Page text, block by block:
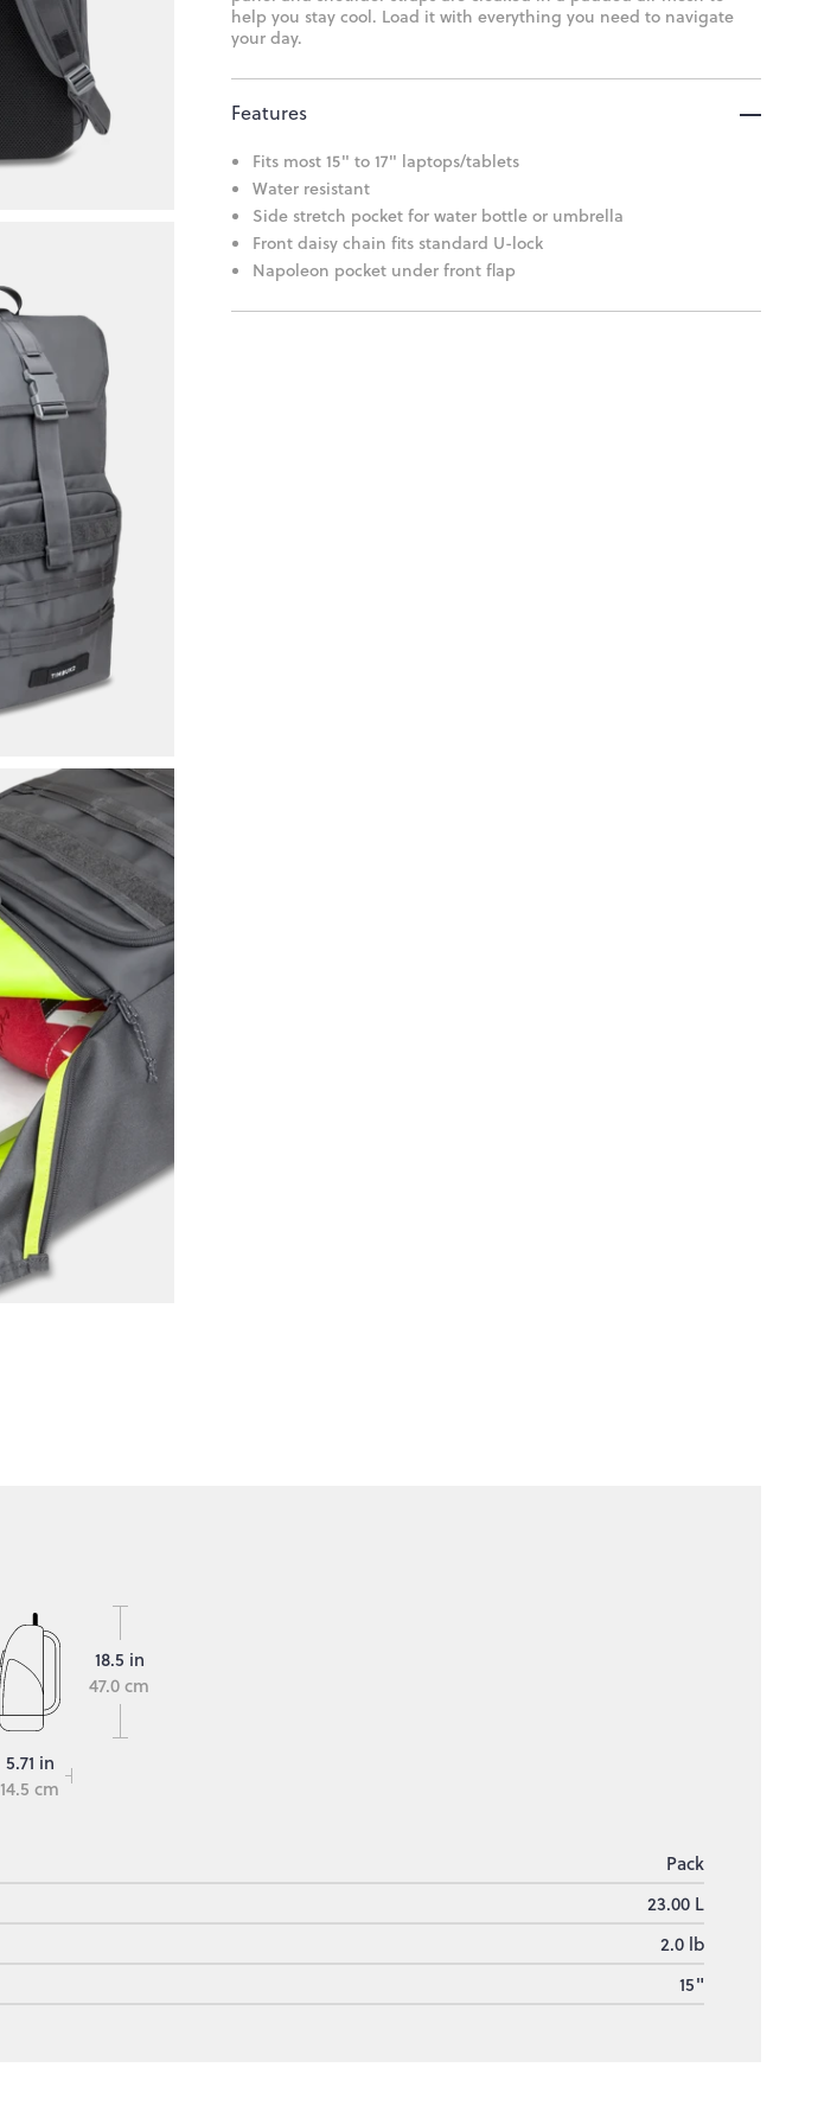
help you stay cool. Load it with everything you need to navigate
your day.
Features
Fits most 15" to 17" laptops/tablets
Water resistant
Side stretch pocket for water bottle or umbrella
Front daisy chain fits standard U-lock
Napoleon pocket under front flap
5.71 in
14.5 cm
18.5 in
47.0 cm
Pack
23.00 L
2.0 lb
15"